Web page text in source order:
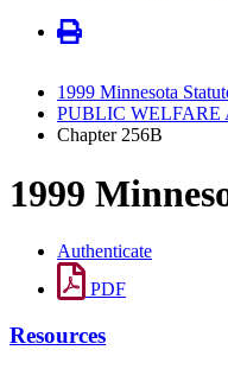
1999 Minnesota
PUBLIC
Chapter 256B
1999
Authenticate
PDF
Resources